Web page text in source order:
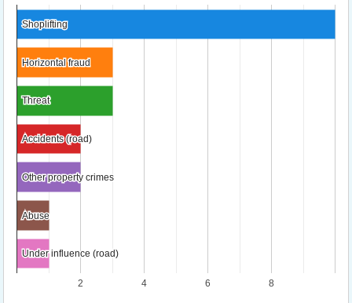
2 4 6 8
Shoplifting
Shoplifting
Horizontal fraud
Horizontal fraud
Threat
Threat
Accidents (road)
Accidents (road)
Other property crimes
Other property crimes
Abuse
Abuse
Under influence (road)
Under influence (road)